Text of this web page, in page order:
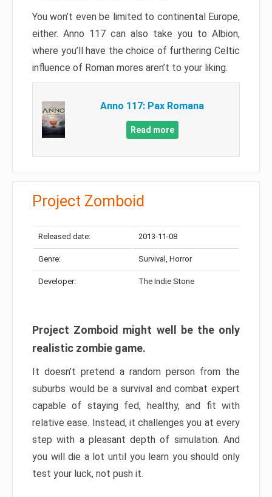
You won’t even be limited to continental Europe,
either. Anno 117 can also take you to Albion,
where you’ll have the choice of furthering Celtic
influence of Roman mores aren’t to your liking.
Anno 117: Pax Romana
Read more
Project Zomboid
Released date: 2013-11-08
Genre: Survival, Horror
Developer: The Indie Stone
Project Zomboid might well be the only
realistic zombie game.
It doesn’t pretend a random person from the
suburbs would be a survival and combat expert
capable of staying fed, healthy, and fit with
relative ease. Instead, it challenges you at every
step with a pleasant depth of simulation. And
you will die a lot until you learn you should only
test your luck, not push it.